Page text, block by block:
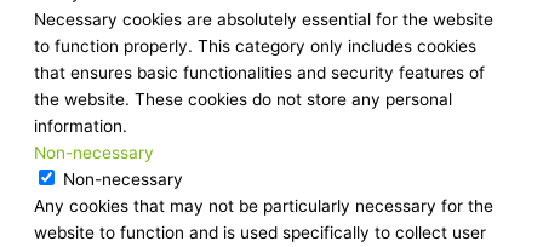
Necessary cookies are absolutely essential for the website
to function properly. This category only includes cookies
that ensures basic functionalities and security features of
the website. These cookies do not store any personal
information.
Non-necessary
Non-necessary
Any cookies that may not be particularly necessary for the
website to function and is used specifically to collect user